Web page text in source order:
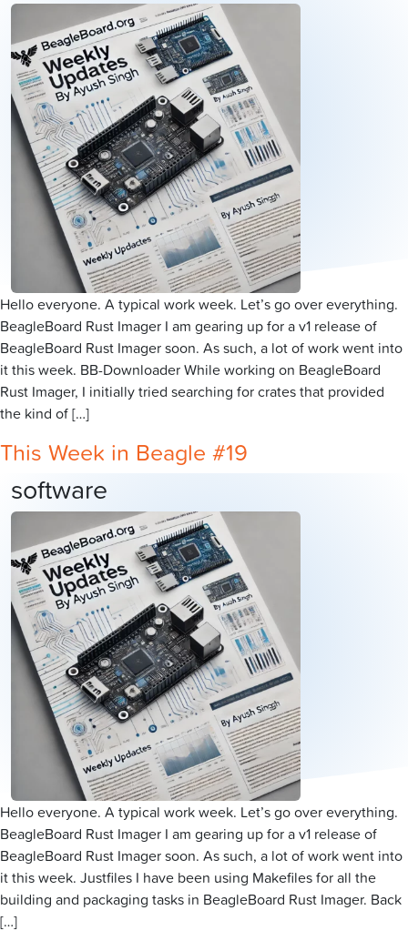
Hello everyone. A typical work week. Let’s go over everything.
BeagleBoard Rust Imager I am gearing up for a v1 release of
BeagleBoard Rust Imager soon. As such, a lot of work went into
it this week. BB-Downloader While working on BeagleBoard
Rust Imager, I initially tried searching for crates that provided
the kind of […]
This Week in Beagle #19
software
Hello everyone. A typical work week. Let’s go over everything.
BeagleBoard Rust Imager I am gearing up for a v1 release of
BeagleBoard Rust Imager soon. As such, a lot of work went into
it this week. Justfiles I have been using Makefiles for all the
building and packaging tasks in BeagleBoard Rust Imager. Back
[…]